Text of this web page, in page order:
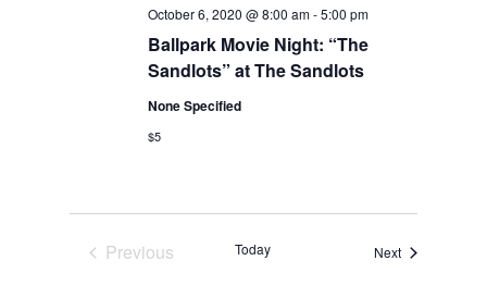
Ballpark Movie Night: “The
Sandlots” at The Sandlots
October 6, 2020 @ 8:00 am-5:00 pm
None Specified
$5
Previous
Today NextEvents